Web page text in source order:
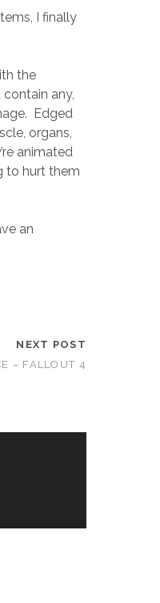
I finally
the
any,
Edged
organs,
animated
to hurt them
an
NEXT POST
– FALLOUT 4